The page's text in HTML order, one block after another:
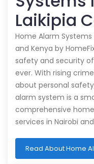
Laikipia
Home Alarm
and Kenya by
safety and security
ever. With rising
about personal
alarm system is a
comprehensive
services in Nairobi
Read About Home